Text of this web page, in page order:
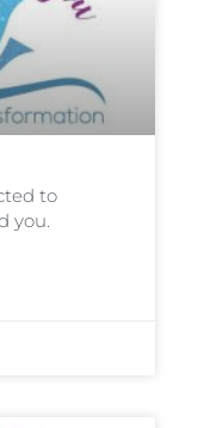
to
you.